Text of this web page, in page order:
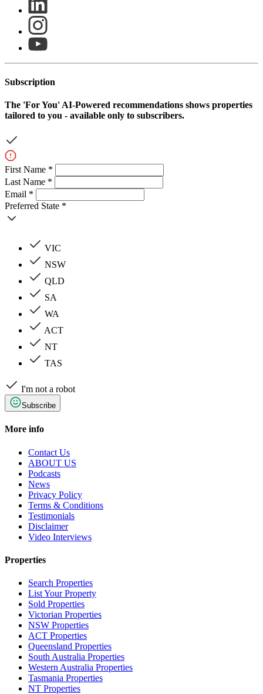
Subscription
The 'For You' AI-Powered recommendations shows properties
tailored to you - available only to subscribers.
First Name *
Last Name *
Email *
Preferred State *
VIC
NSW
QLD
SA
WA
ACT
NT
TAS
I'm not a robot
Subscribe
More info
Contact Us
ABOUT US
Podcasts
News
Privacy Policy
Terms & Conditions
Testimonials
Disclaimer
Video Interviews
Properties
Search Properties
List Your Property
Sold Properties
Victorian Properties
NSW Properties
ACT Properties
Queensland Properties
South Australia Properties
Western Australia Properties
Tasmania Properties
NT Properties